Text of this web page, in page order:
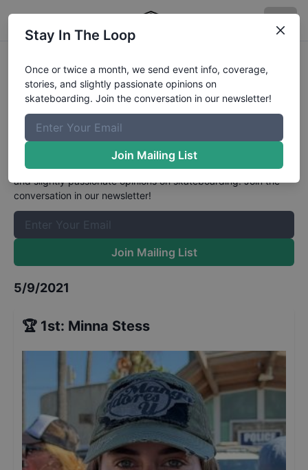
USA Skateboarding National
Championships - Finals Womens
ParkResults
The Boardr Mailing List
Once or twice a month, we send event info, coverage, stories,
and slightly passionate opinions on skateboarding. Join the
conversation in our newsletter!
Join Mailing List
5/9/2021
🏆 1st: Minna Stess
Stay In The Loop
Once or twice a month, we send event info, coverage,
stories, and slightly passionate opinions on
skateboarding. Join the conversation in our newsletter!
Join Mailing List